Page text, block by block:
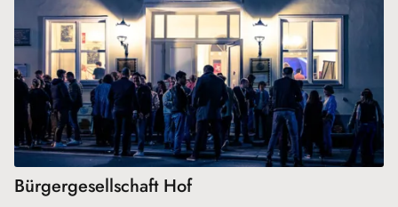
Bürgergesellschaft Hof